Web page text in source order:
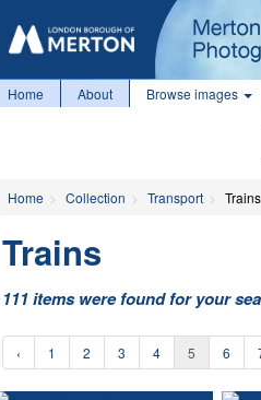
Home About Browse images
Home Collection Transport Trains
Trains
111 items were found for your
‹ 1 2 3 4 5 6